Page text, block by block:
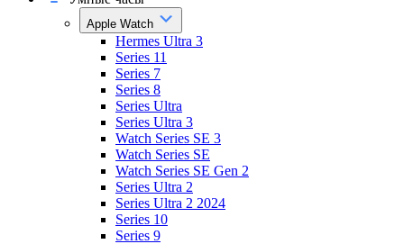
Apple Watch
Hermes Ultra 3
Series 11
Series 7
Series 8
Series Ultra
Series Ultra 3
Watch Series SE 3
Watch Series SE
Watch Series SE Gen 2
Series Ultra 2
Series Ultra 2 2024
Series 10
Series 9